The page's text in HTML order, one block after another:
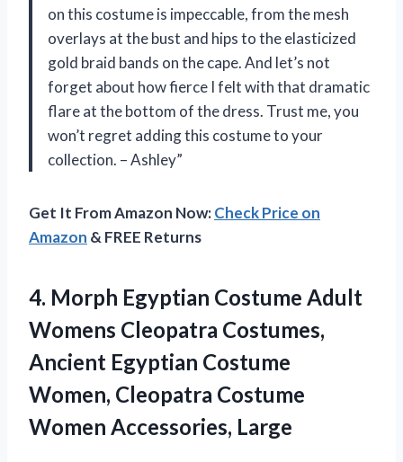
on this costume is impeccable, from the mesh
overlays at the bust and hips to the elasticized
gold braid bands on the cape. And let’s not
forget about how fierce I felt with that dramatic
flare at the bottom of the dress. Trust me, you
won’t regret adding this costume to your
collection. – Ashley”
Get It From Amazon Now:Check Price on
Amazon & FREE Returns
4. Morph Egyptian Costume Adult
Womens Cleopatra Costumes,
Ancient Egyptian Costume
Women, Cleopatra Costume
Women Accessories, Large